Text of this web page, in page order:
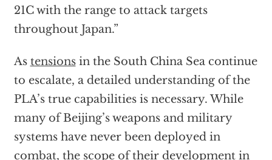
21C with the range to attack targets
throughout Japan.”
As tensionsin the South China Sea continue
to escalate, a detailed understanding of the
PLA’s true capabilities is necessary. While
many of Beijing’s weapons and military
systems have never been deployed in
combat, the scope of their development in